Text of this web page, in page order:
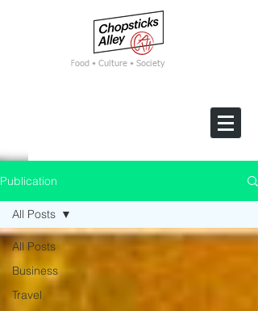
Food • Culture • Society
Publication
All Posts
Business
Travel
All Posts